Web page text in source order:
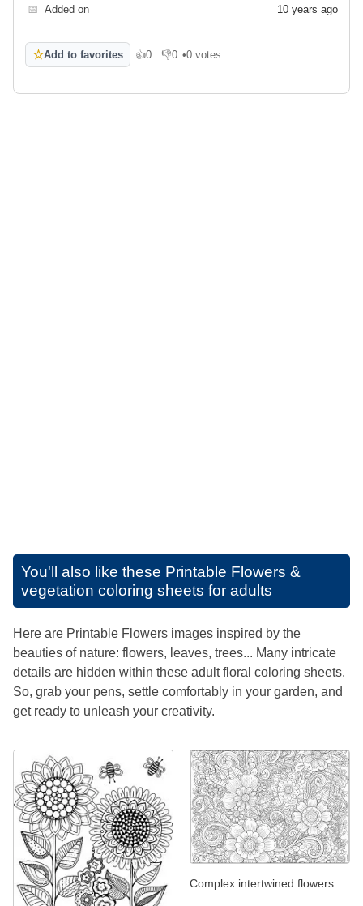
📅 Added on 10 years ago
☆Add to favorites 👍0
Like 👎0
Dislike
•0 votes
You'll also like these Printable Flowers &
vegetation coloring sheets for adults
Here are Printable Flowers images inspired by the
beauties of nature: flowers, leaves, trees... Many intricate
details are hidden within these adult floral coloring sheets.
So, grab your pens, settle comfortably in your garden, and
get ready to unleash your creativity.
Complex intertwined flowers